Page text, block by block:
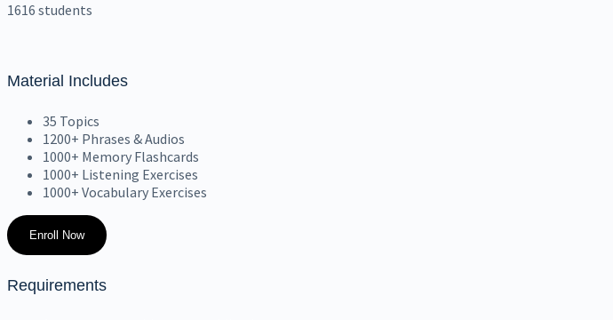
1616 students
Material Includes
35 Topics
1200+ Phrases & Audios
1000+ Memory Flashcards
1000+ Listening Exercises
1000+ Vocabulary Exercises
Enroll Now
Requirements